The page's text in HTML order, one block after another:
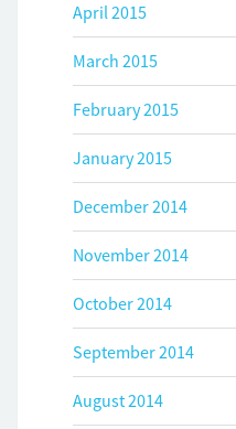
April 2015
March 2015
February 2015
January 2015
December 2014
November 2014
October 2014
September 2014
August 2014